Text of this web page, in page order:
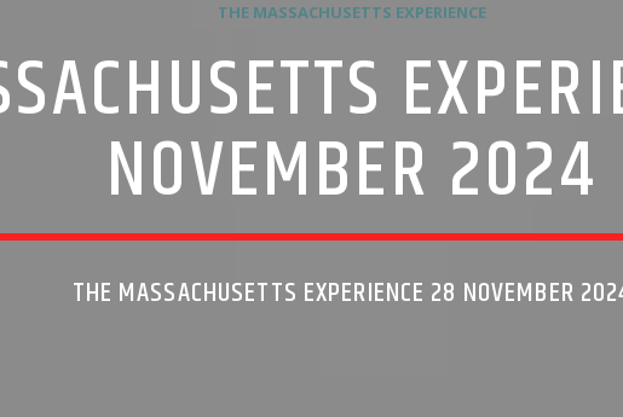
THE MASSACHUSETTS EXPERIENCE
NOVEMBER 2024
THE MASSACHUSETTS EXPERIENCE 28 NOVEMBER